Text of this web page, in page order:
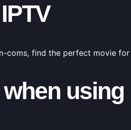
coms, find the perfect movie
using